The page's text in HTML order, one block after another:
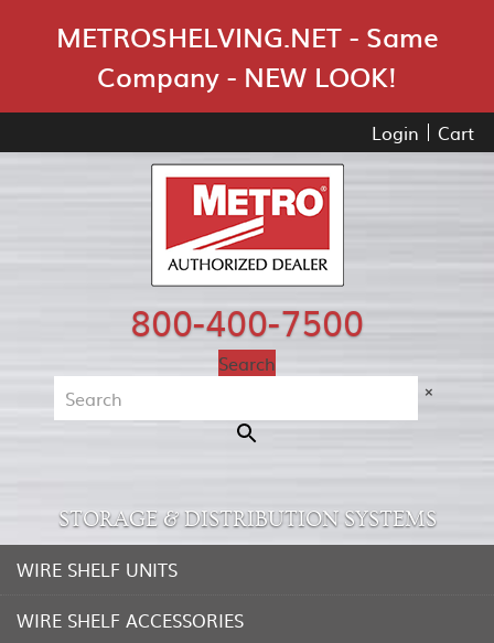
METROSHELVING.NET - Same
Company - NEW LOOK!
Login Cart
800-400-7500
Search
×
STORAGE & DISTRIBUTION SYSTEMS
WIRE SHELF UNITS
WIRE SHELF ACCESSORIES